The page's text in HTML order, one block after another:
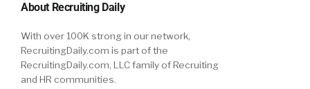
About Recruiting Daily
With over 100K strong in our network,
RecruitingDaily.com is part of the
RecruitingDaily.com, LLC family of Recruiting
and HR communities.